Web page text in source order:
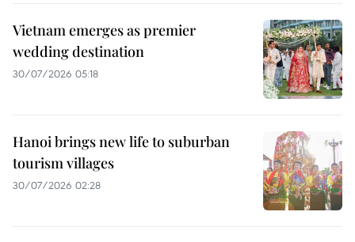
Vietnam emerges as premier
wedding destination
30/07/2026 05:18
Hanoi brings new life to suburban
tourism villages
30/07/2026 02:28